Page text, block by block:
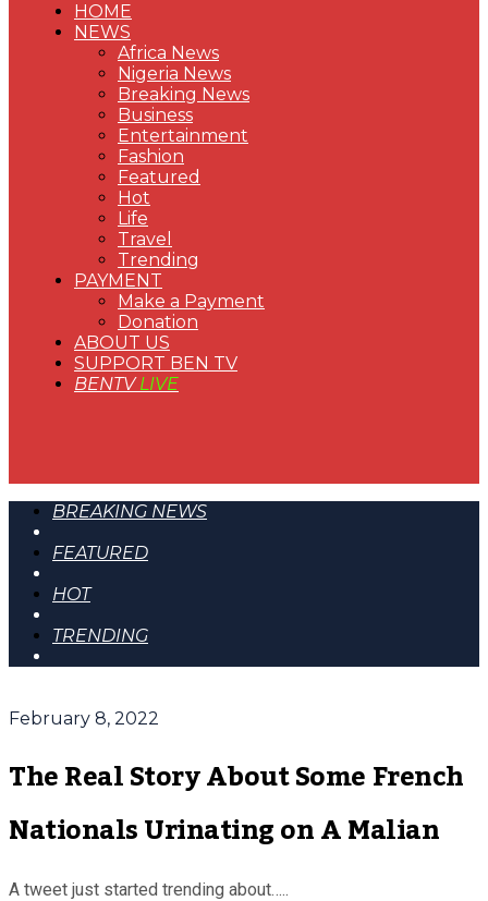
HOME
NEWS
Africa News
Nigeria News
Breaking News
Business
Entertainment
Fashion
Featured
Hot
Life
Travel
Trending
PAYMENT
Make a Payment
Donation
ABOUT US
SUPPORT BEN TV
BENTVLIVE
BREAKING NEWS
FEATURED
HOT
TRENDING
February 8, 2022
The Real Story About Some French
Nationals Urinating on A Malian
A tweet just started trending about…..